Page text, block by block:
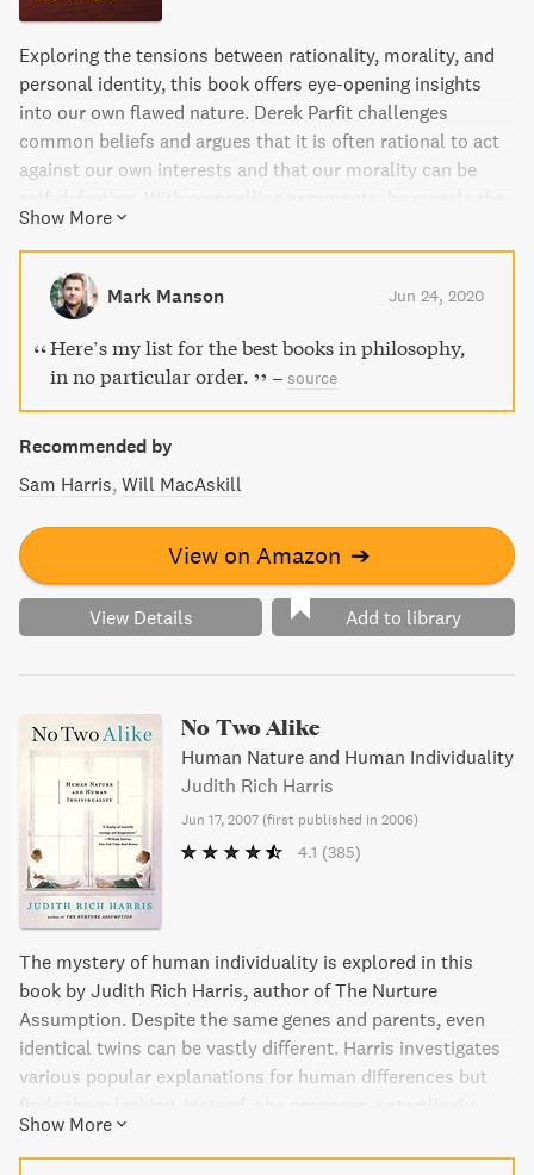
Exploring the tensions between rationality, morality, and
personal identity, this book offers eye-opening insights
into our own flawed nature. Derek Parfit challenges
common beliefs and argues that it is often rational to act
against our own interests and that our morality can be
ways in which we often act wrongly and the disturbing
conclusions we must face when considering future
generations.
Show More
Mark Manson Jun 24, 2020
Here’s my list for the best books in philosophy,
in no particular order.
– source
Recommended by
Sam Harris Will MacAskill
View on Amazon ➔
View Details Add to library
No Two Alike
Human Nature and Human Individuality
Judith Rich Harris
Jun 17, 2007 (first published in 2006)
4.1 (385)
The mystery of human individuality is explored in this
book by Judith Rich Harris, author of The Nurture
Assumption. Despite the same genes and parents, even
identical twins can be vastly different. Harris investigates
various popular explanations for human differences but
original theory of personality based on the idea that the
human mind is a toolbox of special-purpose devices. This
Show More